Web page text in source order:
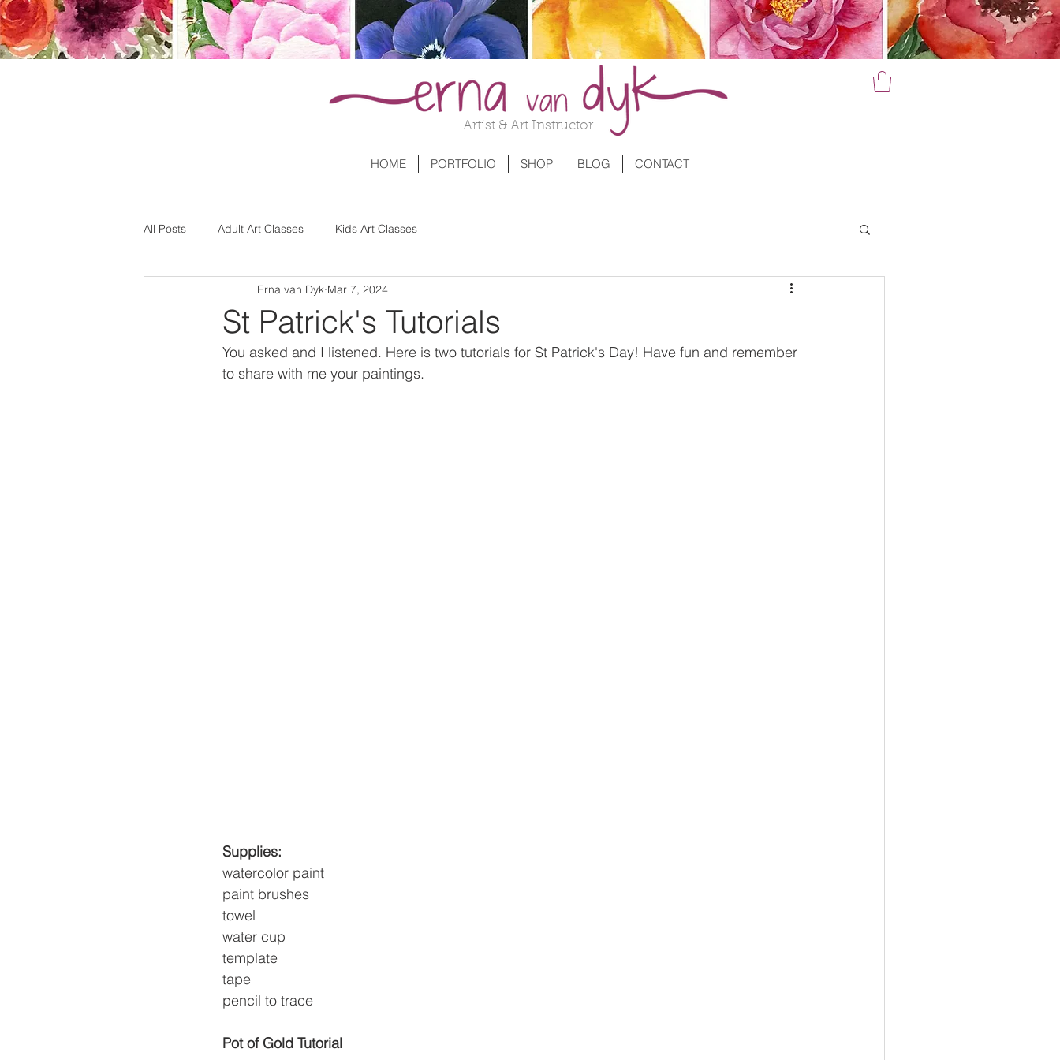
Artist & Art Instructor
HOME PORTFOLIO SHOP BLOG CONTACT
All Posts Adult Art Classes Kids Art Classes
St Patrick's Tutorials
Erna van Dyk Mar 7, 2024
You asked and I listened. Here is two tutorials for St Patrick's Day! Have fun and remember
to share with me your paintings.
Supplies:
watercolor paint
paint brushes
towel
water cup
template
tape
pencil to trace
Pot of Gold Tutorial